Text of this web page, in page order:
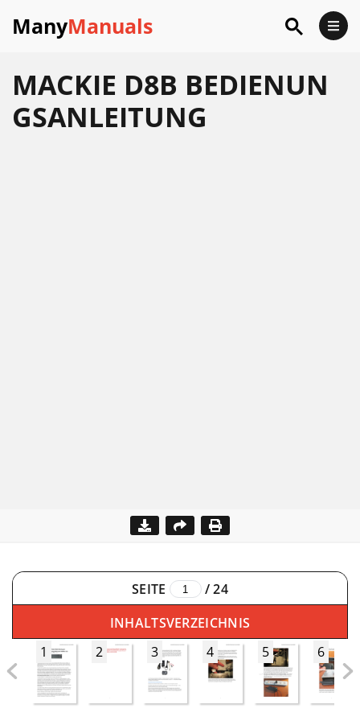
ManyManuals
MACKIE D8B BEDIENUN
GSANLEITUNG
SEITE /24
INHALTSVERZEICHNIS
1
2 3 4 5 6